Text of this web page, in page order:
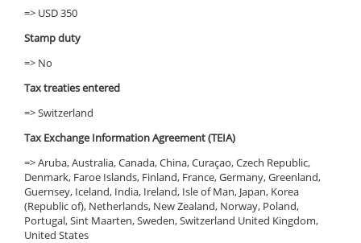
=> USD 350
Stamp duty
=> No
Tax treaties entered
=> Switzerland
Tax Exchange Information Agreement (TEIA)
=> Aruba, Australia, Canada, China, Curaçao, Czech Republic,
Denmark, Faroe Islands, Finland, France, Germany, Greenland,
Guernsey, Iceland, India, Ireland, Isle of Man, Japan, Korea
(Republic of), Netherlands, New Zealand, Norway, Poland,
Portugal, Sint Maarten, Sweden, Switzerland United Kingdom,
United States